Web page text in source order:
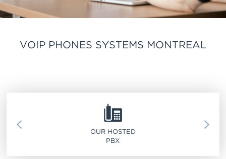
INTERNET
ALARM SERVICE
VOIP PHONES SYSTEMS MONTREAL
OUR HOSTED
PBX